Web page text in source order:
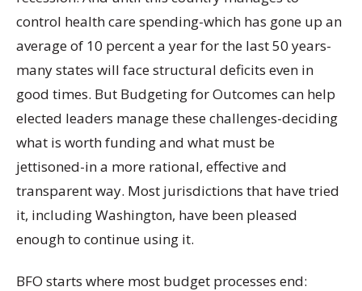
control health care spending-which has gone up an
average of 10 percent a year for the last 50 years-
many states will face structural deficits even in
good times. But Budgeting for Outcomes can help
elected leaders manage these challenges-deciding
what is worth funding and what must be
jettisoned-in a more rational, effective and
transparent way. Most jurisdictions that have tried
it, including Washington, have been pleased
enough to continue using it.
BFO starts where most budget processes end: